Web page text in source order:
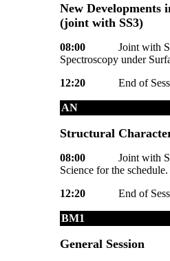
New Developments
(joint with SS3)
08:00
Joint with
Spectroscopy under
12:20
End of
AN
Structural
08:00
Joint with
Science for the schedule.
12:20
End of
BM1
General Session